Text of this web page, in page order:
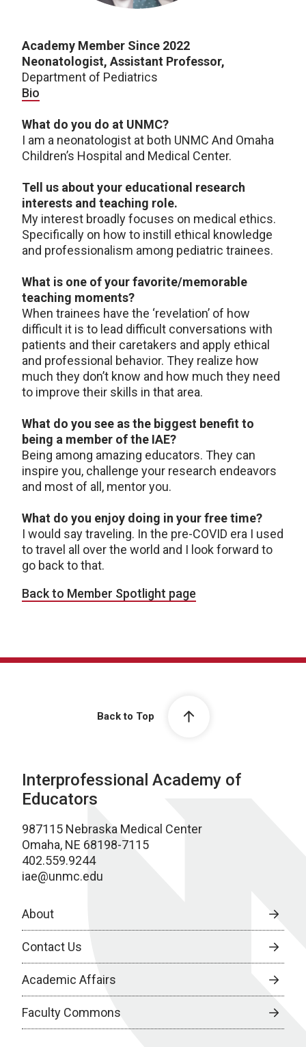
Academy Member Since 2022
Neonatologist, Assistant Professor,
Department of Pediatrics
Bio
What do you do at UNMC?
I am a neonatologist at both UNMC And Omaha
Children’s Hospital and Medical Center.
Tell us about your educational research
interests and teaching role.
My interest broadly focuses on medical ethics.
Specifically on how to instill ethical knowledge
and professionalism among pediatric trainees.
What is one of your favorite/memorable
teaching moments?
When trainees have the ‘revelation’ of how
difficult it is to lead difficult conversations with
patients and their caretakers and apply ethical
and professional behavior. They realize how
much they don’t know and how much they need
to improve their skills in that area.
What do you see as the biggest benefit to
being a member of the IAE?
Being among amazing educators. They can
inspire you, challenge your research endeavors
and most of all, mentor you.
What do you enjoy doing in your free time?
I would say traveling. In the pre-COVID era I used
to travel all over the world and I look forward to
go back to that.
Back to Member Spotlight page
Back to Top
Interprofessional Academy of
Educators
987115 Nebraska Medical Center
Omaha, NE 68198-7115
402.559.9244
iae@unmc.edu
About
Contact Us
Academic Affairs
Faculty Commons